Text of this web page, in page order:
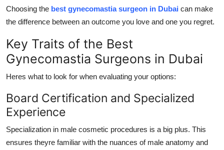
Choosing the best gynecomastia surgeon in Dubai can make
the difference between an outcome you love and one you regret.
Key Traits of the Best
Gynecomastia Surgeons in Dubai
Heres what to look for when evaluating your options:
Board Certification and Specialized
Experience
Specialization in male cosmetic procedures is a big plus. This
ensures theyre familiar with the nuances of male anatomy and